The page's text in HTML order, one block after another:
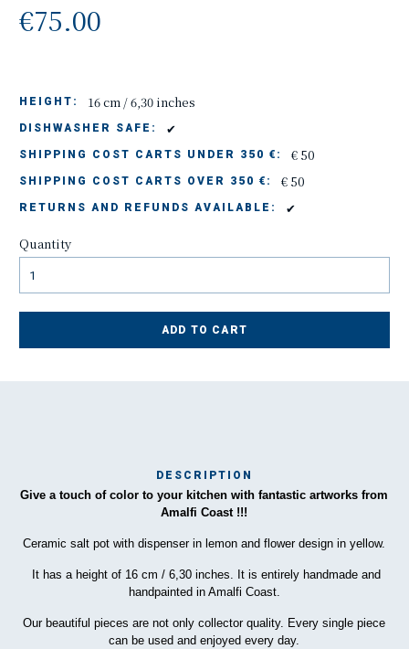
€75.00
HEIGHT: 16 cm / 6,30 inches
DISHWASHER SAFE: ✔
SHIPPING COST CARTS UNDER 350 €: € 50
SHIPPING COST CARTS OVER 350 €: € 50
RETURNS AND REFUNDS AVAILABLE: ✔
Quantity
ADD TO CART
DESCRIPTION
Give a touch of color to your kitchen with fantastic artworks from
Amalfi Coast !!!
Ceramic salt pot with dispenser in lemon and flower design in yellow.
It has a height of 16 cm / 6,30 inches. It is entirely handmade and
handpainted in Amalfi Coast.
Our beautiful pieces are not only collector quality. Every single piece
can be used and enjoyed every day.